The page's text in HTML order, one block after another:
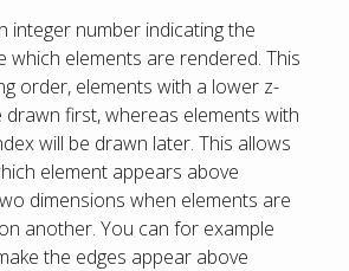
integer number indicating the
which elements are rendered. This
order, elements with a lower z-
drawn first, whereas elements with
will be drawn later. This allows
element appears above
dimensions when elements are
another. You can for example
the edges appear above